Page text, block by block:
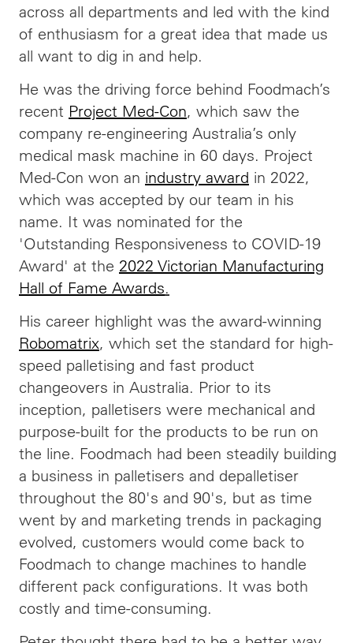
across all departments and led with the kind
of enthusiasm for a great idea that made us
all want to dig in and help.
He was the driving force behind Foodmach’s
recent Project Med-Con, which saw the
company re-engineering Australia’s only
medical mask machine in 60 days. Project
Med-Con won an industry award in 2022,
which was accepted by our team in his
name. It was nominated for the
'Outstanding Responsiveness to COVID-19
Award' at the 2022 Victorian Manufacturing
Hall of Fame Awards.
His career highlight was the award-winning
Robomatrix, which set the standard for high-
speed palletising and fast product
changeovers in Australia. Prior to its
inception, palletisers were mechanical and
purpose-built for the products to be run on
the line. Foodmach had been steadily building
a business in palletisers and depalletiser
throughout the 80's and 90's, but as time
went by and marketing trends in packaging
evolved, customers would come back to
Foodmach to change machines to handle
different pack configurations. It was both
costly and time-consuming.